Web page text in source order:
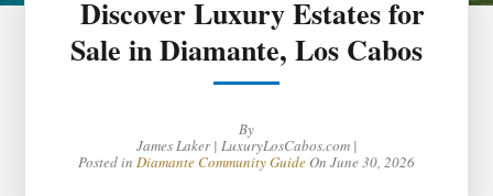
Discover Luxury Estates for
Sale in Diamante, Los Cabos
By
James Laker | LuxuryLosCabos.com |
Posted in Diamante Community GuideOn June 30, 2026